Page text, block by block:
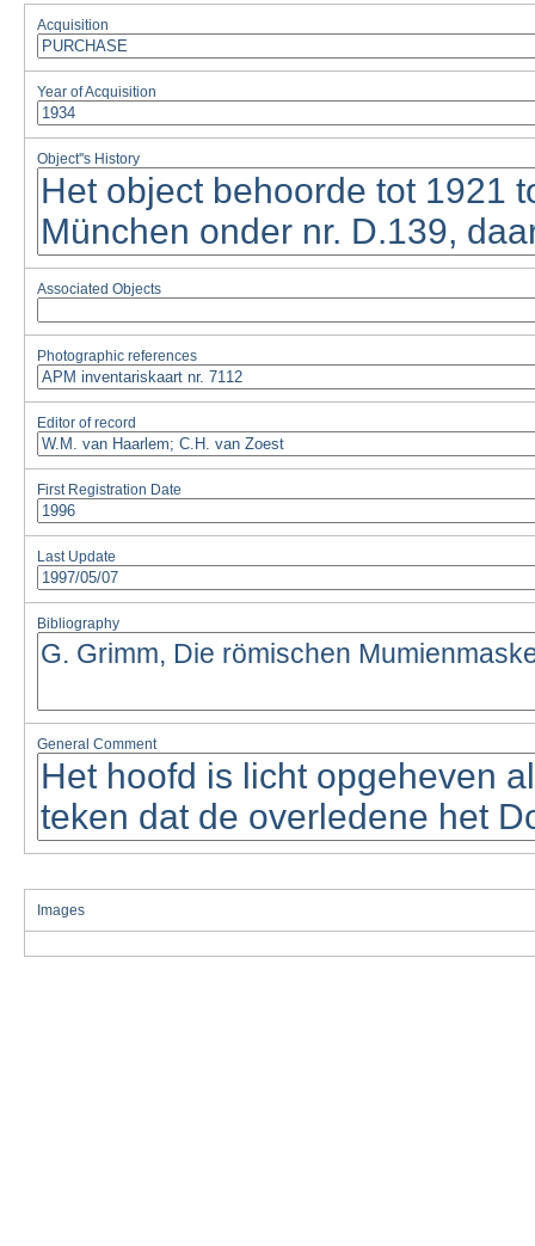
Acquisition
Year of Acquisition
Object''s History
Associated Objects
Photographic references
Editor of record
First Registration Date
Last Update
Bibliography
General Comment
Images